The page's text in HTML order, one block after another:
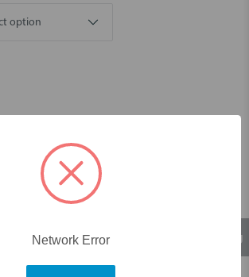
Skip to main content
Login for pricing Login for pricing
Network Error